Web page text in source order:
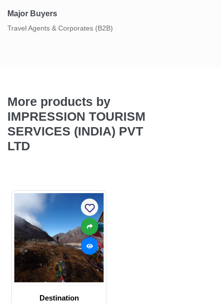
Major Buyers
Travel Agents & Corporates (B2B)
More products by
IMPRESSION TOURISM
SERVICES (INDIA) PVT
LTD
Destination